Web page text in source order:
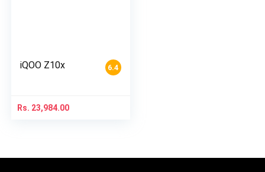
6.4
iQOO Z10x
Rs. 23,984.00